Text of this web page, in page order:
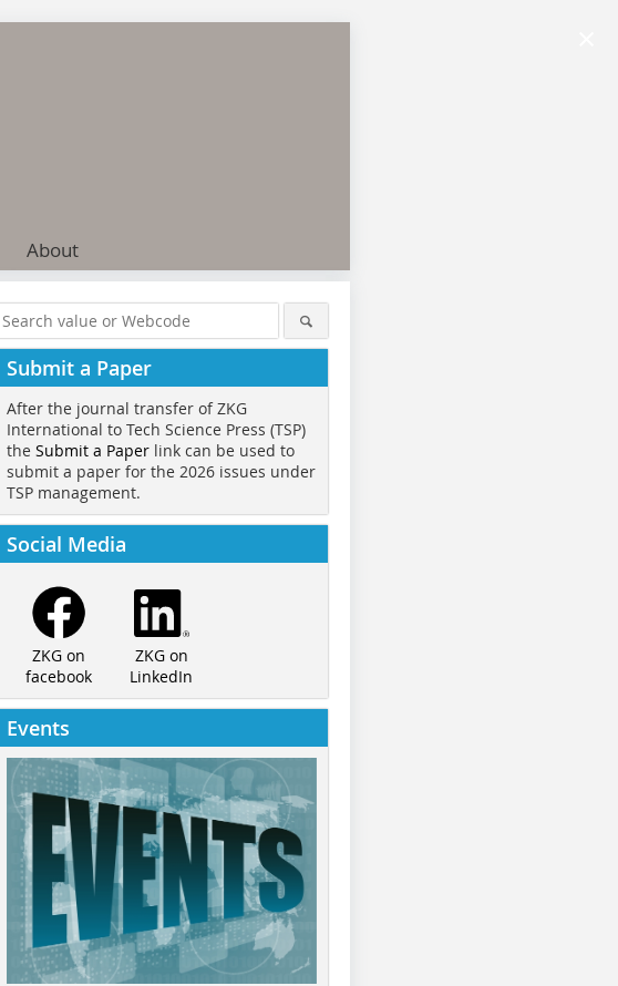
About
Submit a Paper
After the journal transfer of ZKG
International to Tech Science Press (TSP)
the Submit a Paper link can be used to
submit a paper for the 2026 issues under
TSP management.
Social Media
ZKG on
facebook
ZKG on
LinkedIn
Events